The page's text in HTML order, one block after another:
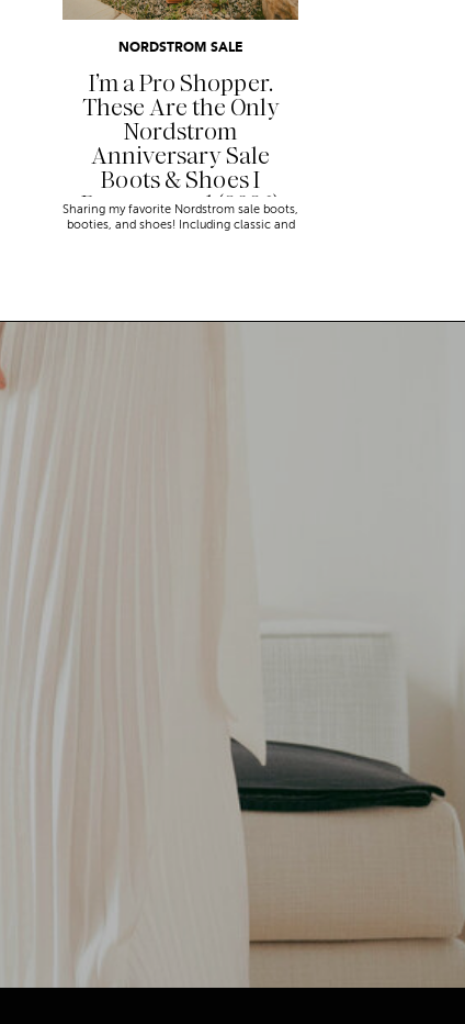
I’m a Pro Shopper.
These Are the Only
Nordstrom
Anniversary Sale
Boots & Shoes I
Recommend (2026)
NORDSTROM SALE
Sharing my favorite Nordstrom sale boots,
booties, and shoes! Including classic and